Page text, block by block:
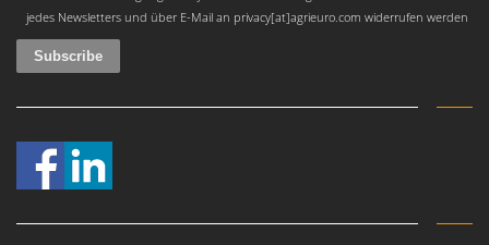
Pneumatic Pruning Shears
Pool Vacuum Cleaners
Poultry plucker machines
Power Harrows
Power Barrows
Famag
Famur
FARMER
jedes Newsletters und über E-Mail an privacy[at]agrieuro.com widerrufen werden